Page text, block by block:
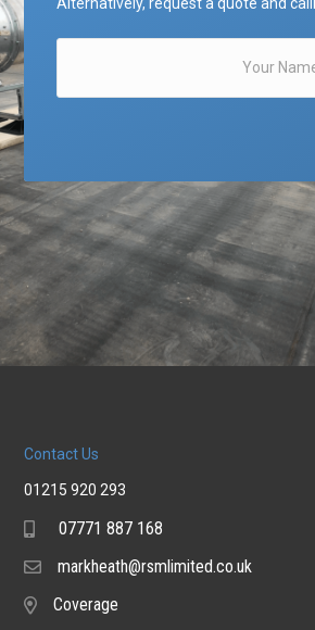
Contact Us
01215 920 293
Mobile07771 887 168
Emailmarkheath@rsmlimited.co.uk
Coverage
Coverage